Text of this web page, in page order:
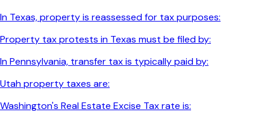
In Texas, property is reassessed for tax purposes:
Property tax protests in Texas must be filed by:
In Pennsylvania, transfer tax is typically paid by:
Utah property taxes are:
Washington's Real Estate Excise Tax rate is: